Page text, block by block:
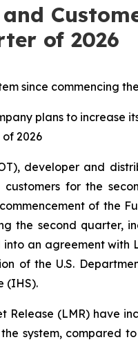
of 2026
since commencing
plans to increase
2026
developer and
for the
of the
the second quarter,
an agreement with
of the U.S.
(IHS).
(LMR) have
system, compared